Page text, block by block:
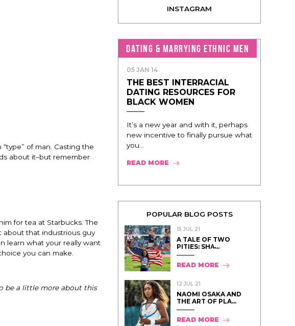
of man. Casting the
about it–but remember
for tea at Starbucks. The
about that industrious guy
learn what your really want
you can make.
be a little more about this
INSTAGRAM
DATING & MARRYING ETHNIC MEN
05 JAN 14
THE BEST INTERRACIAL
DATING RESOURCES FOR
BLACK WOMEN
It’s a new year and with it, perhaps
new incentive to finally pursue what
you...
READ MORE
POPULAR BLOG POSTS
15 JUL 21
A TALE OF TWO
PITIES: SHA̵...
READ MORE
12 JUL 21
NAOMI OSAKA AND
THE ART OF PLA...
READ MORE